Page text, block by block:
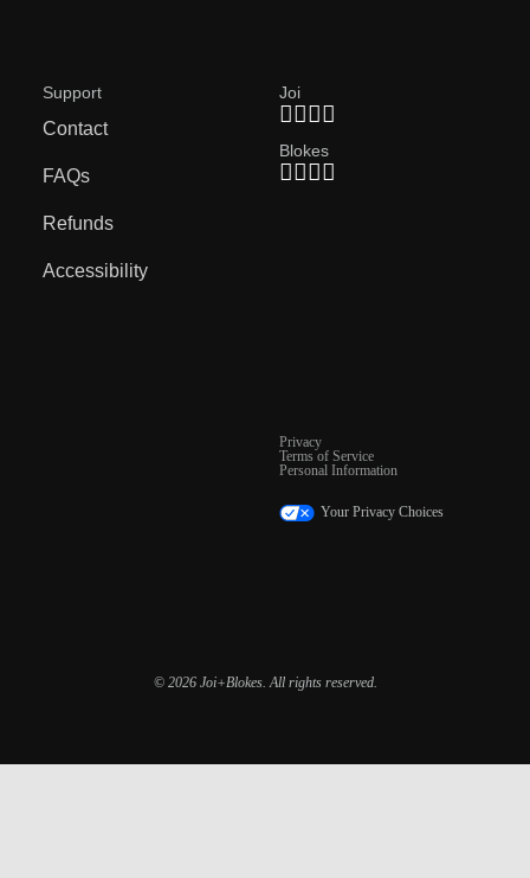
Support
Contact
FAQs
Refunds
Accessibility
Joi
Blokes
© 2026 Joi+Blokes. All rights reserved.
Privacy
Terms of Service
Personal Information
Your Privacy Choices